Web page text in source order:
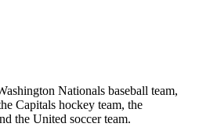
Nationals baseball team,
Capitals hockey team, the
the United soccer team.